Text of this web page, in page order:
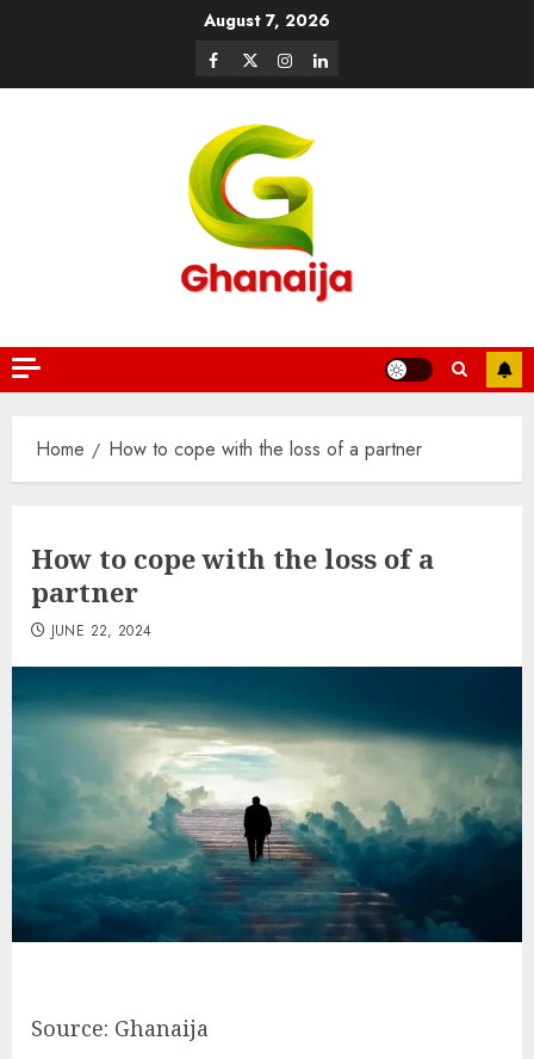
August 7, 2026
Home How to cope with the loss of a partner
How to cope with the loss of a
partner
JUNE 22, 2024
Source: Ghanaija